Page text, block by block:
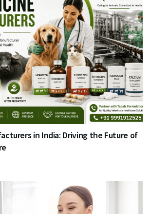
in India: Driving the Future of